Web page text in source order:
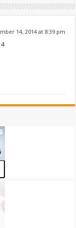
14, 2014 at 8:39 pm